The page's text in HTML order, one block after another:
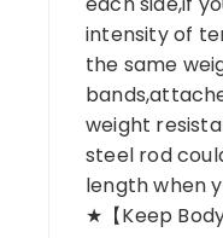
intensity of
the same
weight
steel rod
length when
★【Keep